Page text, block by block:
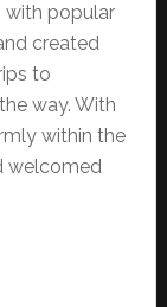
with popular
created
to
way. With
within the
welcomed